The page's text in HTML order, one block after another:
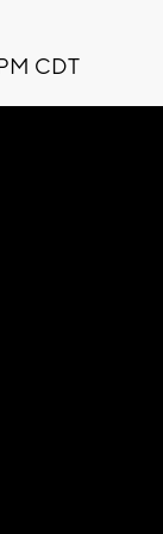
CDT